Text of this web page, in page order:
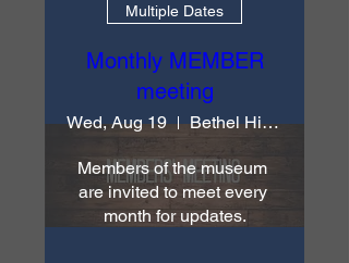
Multiple Dates
Monthly MEMBER
meeting
Wed, Aug 19 Bethel Historical Society & Museum
Members of the museum
are invited to meet every
month for updates.